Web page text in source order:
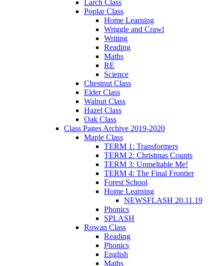
Larch Class
Poplar Class
Home Learning
Wriggle and Crawl
Writing
Reading
Maths
RE
Science
Chestnut Class
Elder Class
Walnut Class
Hazel Class
Oak Class
Class Pages Archive 2019-2020
Maple Class
TERM 1: Transformers
TERM 2: Christmas Counts
TERM 3: Unmeltable Me!
TERM 4: The Final Frontier
Forest School
Home Learning
NEWSFLASH 20.11.19
Phonics
SPLASH
Rowan Class
Reading
Phonics
English
Maths